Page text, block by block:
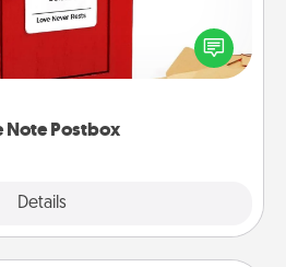
Note Postbox
Details
is as easy as writing on the
the envelope, and sealing
Slip it into the postbox and